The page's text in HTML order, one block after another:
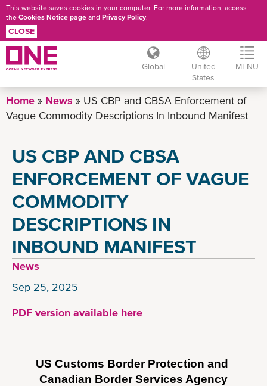
Skip
to
main
This website saves cookies in your computer. For more information, access
the Cookies Notice page and Privacy Policy.
CLOSE
Global
United
States
MENU
Home News
US CBP and CBSA Enforcement of
Vague Commodity Descriptions In Inbound Manifest
US CBP AND CBSA
ENFORCEMENT OF VAGUE
COMMODITY
DESCRIPTIONS IN
INBOUND MANIFEST
News
Sep 25, 2025
PDF version available here
US Customs Border Protection
Canadian Border Services Agency